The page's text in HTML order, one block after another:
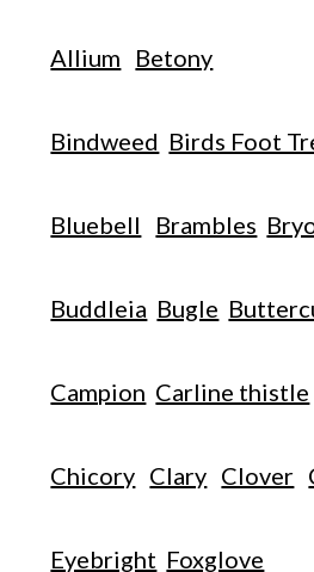
Allium Betony
Bindweed Birds Foot
Bluebell Brambles
Buddleia Bugle
Campion Carline thistle
Chicory Clary Clover
Eyebright Foxglove